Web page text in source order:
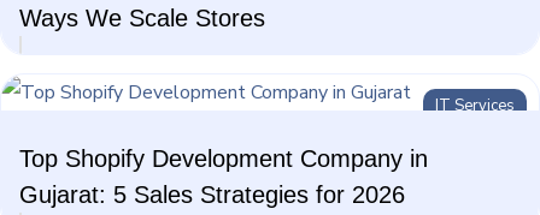
IT Services
Future Technologies
AI Technologies
Ways We Scale Stores
IT Services
Top Shopify Development Company in
Gujarat: 5 Sales Strategies for 2026